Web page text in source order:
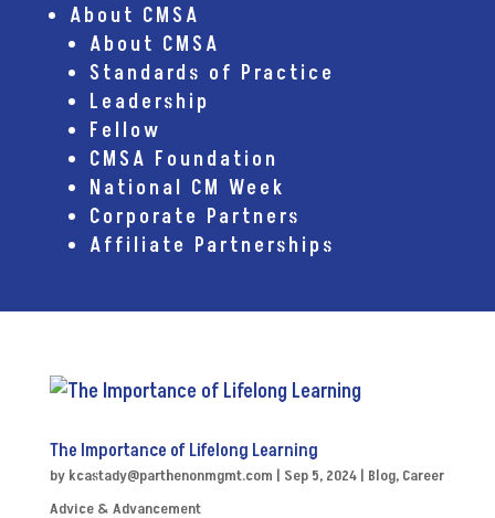
About CMSA
About CMSA
Standards of Practice
Leadership
Fellow
CMSA Foundation
National CM Week
Corporate Partners
Affiliate Partnerships
The Importance of Lifelong Learning
by kcastady@parthenonmgmt.com | Sep 5, 2024| Blog, Career
Advice & Advancement